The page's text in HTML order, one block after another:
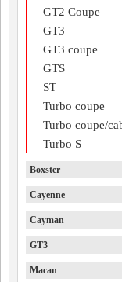
GT2 Coupe
GT3
GT3 coupe
GTS
ST
Turbo coupe
Turbo coupe/
Turbo S
Boxster
Cayenne
Cayman
GT3
Macan